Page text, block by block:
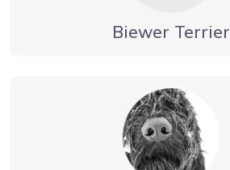
Biewer Terrier